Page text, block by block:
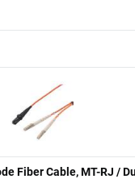
Fiber Cable, MT-RJ /